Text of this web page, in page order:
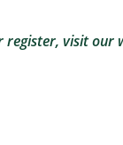
register, visit our